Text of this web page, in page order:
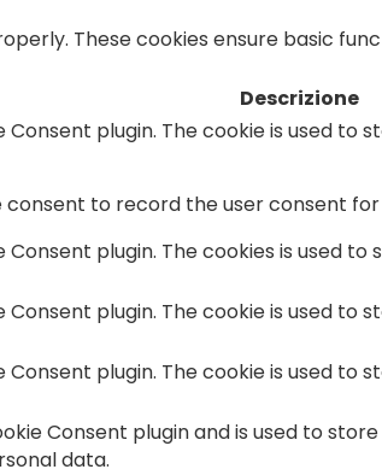
These cookies ensure basic
Descrizione
Consent plugin. The cookie is used
consent to record the user consent
Consent plugin. The cookies is used
Consent plugin. The cookie is used
Consent plugin. The cookie is used
Consent plugin and is used to
data.